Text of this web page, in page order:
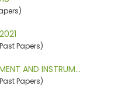
Papers)
AND INSTRUM…
Papers)